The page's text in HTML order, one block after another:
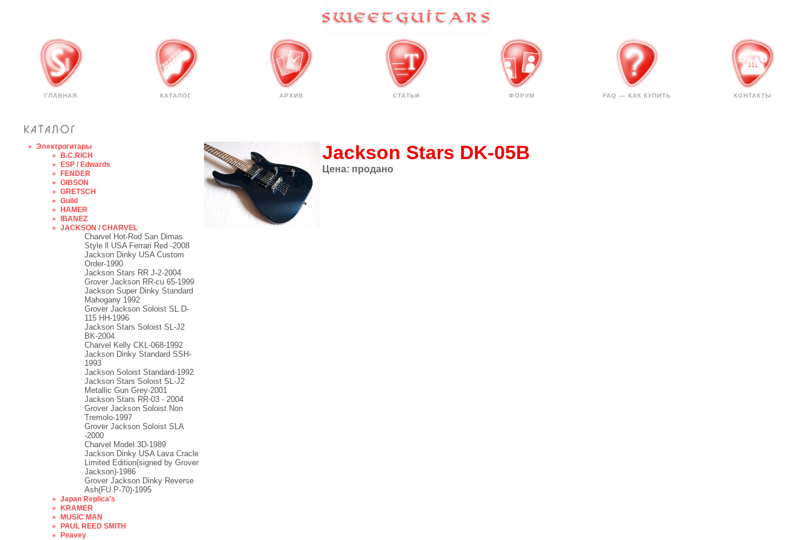
ГЛАВНАЯ КАТАЛОГ АРХИВ СТАТЬИ ФОРУМ FAQ — КАК КУПИТЬ КОНТАКТЫ
Электрогитары
B.C.RICH
ESP / Edwards
FENDER
GIBSON
GRETSCH
Guild
HAMER
IBANEZ
JACKSON / CHARVEL
Charvel Hot-Rod San Dimas
Style ll USA Ferrari Red -2008
Jackson Dinky USA Custom
Order-1990
Jackson Stars RR J-2-2004
Grover Jackson RR-cu 65-1999
Jackson Super Dinky Standard
Mahogany 1992
Grover Jackson Soloist SL.D-
115 HH-1996
Jackson Stars Soloist SL-J2
BK-2004
Charvel Kelly CKL-068-1992
Jackson Dinky Standard SSH-
1993
Jackson Soloist Standard-1992
Jackson Stars Soloist SL-J2
Metallic Gun Grey-2001
Jackson Stars RR-03 - 2004
Grover Jackson Soloist Non
Tremolo-1997
Grover Jackson Soloist SLA
-2000
Charvel Model 3D-1989
Jackson Dinky USA Lava Cracle
Limited Edition(signed by Grover
Jackson)-1986
Grover Jackson Dinky Reverse
Ash(FU.P-70)-1995
Japan Replica's
KRAMER
MUSIC MAN
PAUL REED SMITH
Peavey
Jackson Stars DK-05B
Цена: продано